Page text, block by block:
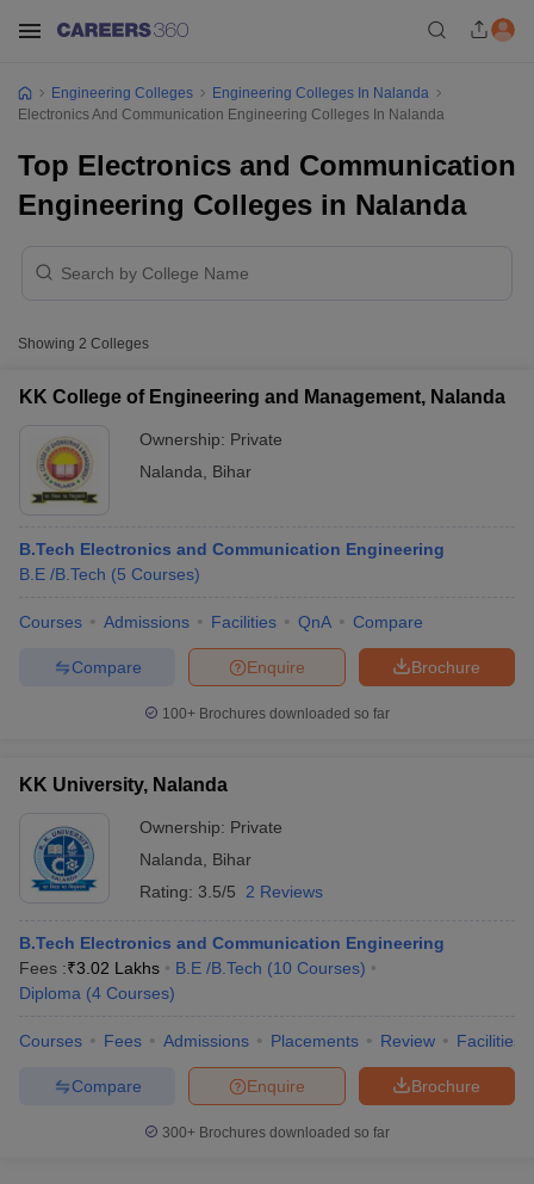
SyllabusJEE Main Study Material
JEE Advanced Exam Pattern
GATE Cutoff
View All GATE Articles
EAMCET Exam PatternAP EAMCET Answer Key
EAMCET Exam PatternTS EAMCET Answer Key
KCET CutoffKCET ResultView All KCET Articles
Answer Key VITEEE CutoffVITEEE ResultView All VITEEE Articles
Answer Key BITSAT Cutoff
M.Arch Colleges in IndiaPhd Colleges in India
Engineering Colleges in India Accepting AP EAMCET
Engineering Colleges in MumbaiEngineering Colleges in
Colleges in IndiaTop Private Engineering Colleges in India
Engineering Colleges
Engineering Colleges In Nalanda
Electronics And Communication Engineering Colleges In Nalanda
Top Electronics and Communication
Engineering Colleges in Nalanda
Showing 2 Colleges
KK College of Engineering and Management, Nalanda
Ownership: Private
Nalanda
Bihar
B.Tech Electronics and Communication Engineering
B.E /B.Tech (5 Courses)
Courses Admissions Facilities QnA Compare
Brochure
Enquire
Compare
100+ Brochures downloaded so far
KK University, Nalanda
Ownership: Private
Nalanda
Bihar
Rating: 3.5/5 2 Reviews
B.Tech Electronics and Communication Engineering
Fees :₹3.02 Lakhs B.E /B.Tech (10 Courses)
Diploma (4 Courses)
Courses Fees Admissions Placements Review Facilities
Brochure
Enquire
Compare
300+ Brochures downloaded so far